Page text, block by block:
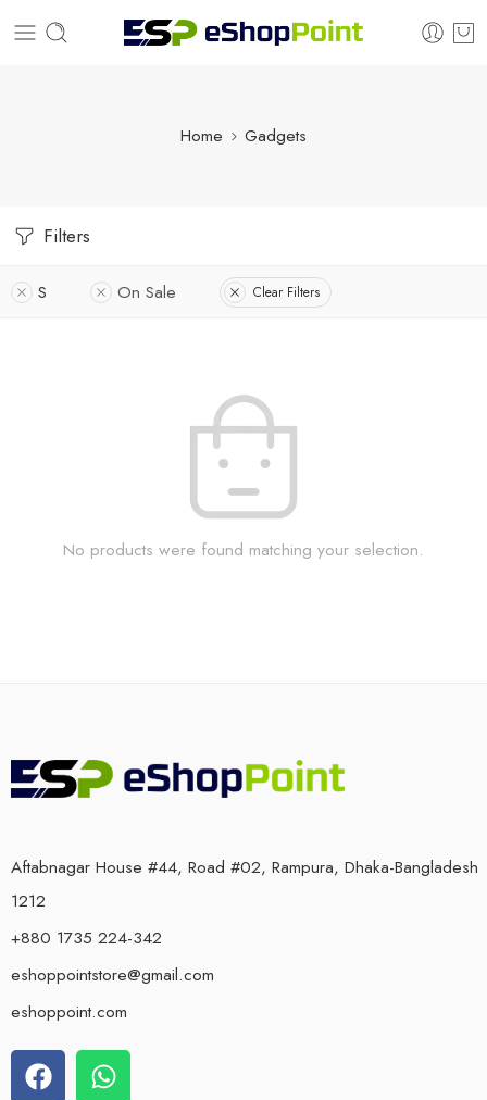
Home Gadgets
Filters
S On Sale Clear Filters
No products were found matching your selection.
Aftabnagar House #44, Road #02, Rampura, Dhaka-Bangladesh
1212
+880 1735 224-342
eshoppointstore@gmail.com
eshoppoint.com